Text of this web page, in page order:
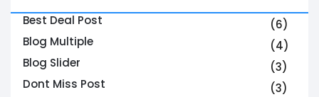
Best Deal Post
(6)
Blog Multiple
(4)
Blog Slider
(3)
Dont Miss Post
(3)